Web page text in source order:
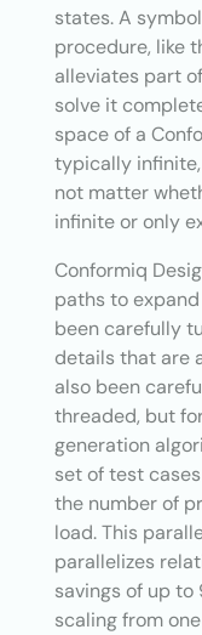
states. A
procedure, like
alleviates part
solve it
space of a
typically
not matter
infinite or only
Conformiq
paths to
been carefully
details that are
also been
threaded, but
generation
set of test
the number of
load. This
parallelizes
savings of up
scaling from